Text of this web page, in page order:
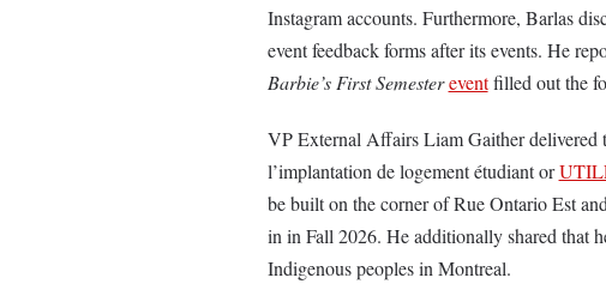
Instagram accounts. Furthermore, Barlas
event feedback forms after its events. He
Barbie’s First Semester eventfilled out the
VP External Affairs Liam Gaither delivered
l’implantation de logement étudiant or
be built on the corner of Rue Ontario Est
in in Fall 2026. He additionally shared that
Indigenous peoples in Montreal.